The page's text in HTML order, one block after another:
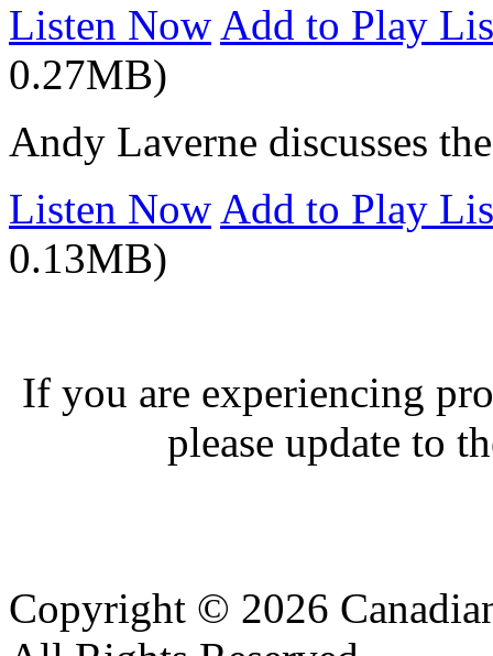
Listen Now Add to Play
0.27MB)
Andy Laverne discusses
Listen Now Add to Play
0.13MB)
If you are experiencing
please update to
Copyright © 2026